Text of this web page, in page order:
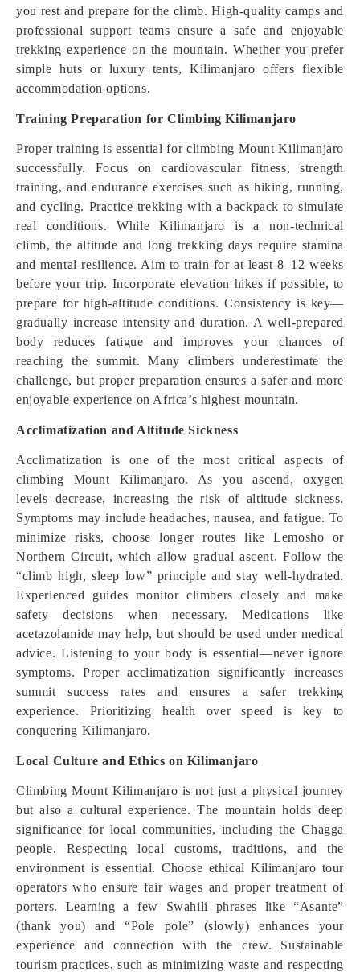
you rest and prepare for the climb. High-quality camps and
professional support teams ensure a safe and enjoyable
trekking experience on the mountain. Whether you prefer
simple huts or luxury tents, Kilimanjaro offers flexible
accommodation options.
Training Preparation for Climbing Kilimanjaro
Proper training is essential for climbing Mount Kilimanjaro
successfully. Focus on cardiovascular fitness, strength
training, and endurance exercises such as hiking, running,
and cycling. Practice trekking with a backpack to simulate
real conditions. While Kilimanjaro is a non-technical
climb, the altitude and long trekking days require stamina
and mental resilience. Aim to train for at least 8–12 weeks
before your trip. Incorporate elevation hikes if possible, to
prepare for high-altitude conditions. Consistency is key—
gradually increase intensity and duration. A well-prepared
body reduces fatigue and improves your chances of
reaching the summit. Many climbers underestimate the
challenge, but proper preparation ensures a safer and more
enjoyable experience on Africa’s highest mountain.
Acclimatization and Altitude Sickness
Acclimatization is one of the most critical aspects of
climbing Mount Kilimanjaro. As you ascend, oxygen
levels decrease, increasing the risk of altitude sickness.
Symptoms may include headaches, nausea, and fatigue. To
minimize risks, choose longer routes like Lemosho or
Northern Circuit, which allow gradual ascent. Follow the
“climb high, sleep low” principle and stay well-hydrated.
Experienced guides monitor climbers closely and make
safety decisions when necessary. Medications like
acetazolamide may help, but should be used under medical
advice. Listening to your body is essential—never ignore
symptoms. Proper acclimatization significantly increases
summit success rates and ensures a safer trekking
experience. Prioritizing health over speed is key to
conquering Kilimanjaro.
Local Culture and Ethics on Kilimanjaro
Climbing Mount Kilimanjaro is not just a physical journey
but also a cultural experience. The mountain holds deep
significance for local communities, including the Chagga
people. Respecting local customs, traditions, and the
environment is essential. Choose ethical Kilimanjaro tour
operators who ensure fair wages and proper treatment of
porters. Learning a few Swahili phrases like “Asante”
(thank you) and “Pole pole” (slowly) enhances your
experience and connection with the crew. Sustainable
tourism practices, such as minimizing waste and respecting